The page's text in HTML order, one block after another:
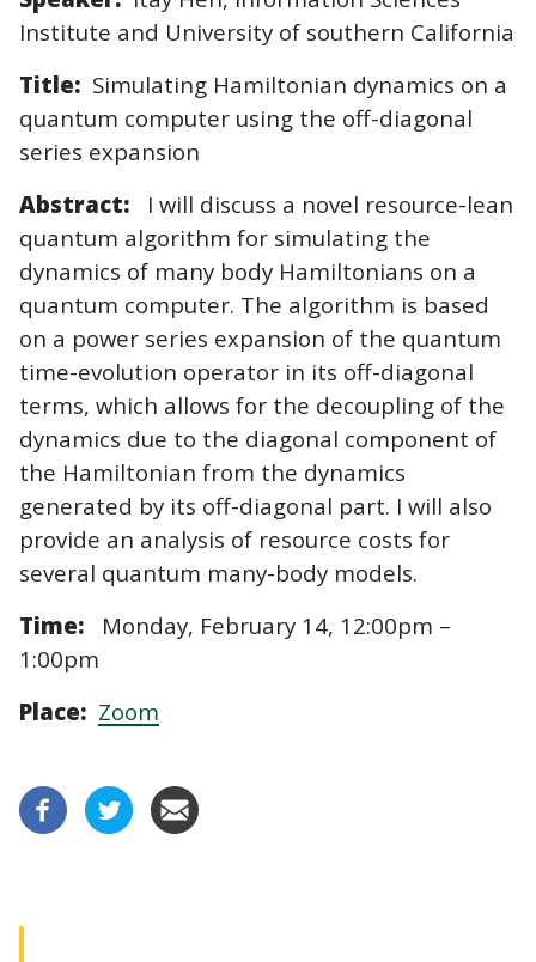
Institute and University of southern California
Title: Simulating Hamiltonian dynamics on a
quantum computer using the off-diagonal
series expansion
Abstract: I will discuss a novel resource-lean
quantum algorithm for simulating the
dynamics of many body Hamiltonians on a
quantum computer. The algorithm is based
on a power series expansion of the quantum
time-evolution operator in its off-diagonal
terms, which allows for the decoupling of the
dynamics due to the diagonal component of
the Hamiltonian from the dynamics
generated by its off-diagonal part. I will also
provide an analysis of resource costs for
several quantum many-body models.
Time: Monday, February 14, 12:00pm –
1:00pm
Place: Zoom